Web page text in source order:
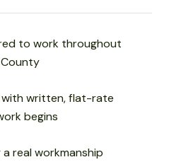
to work throughout
written, flat-rate
begins
real workmanship